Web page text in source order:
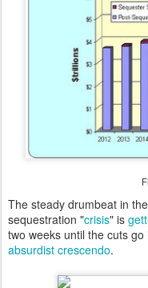
The steady drumbeat in the
sequestration "crisis" is
two weeks until the cuts
absurdist crescendo.